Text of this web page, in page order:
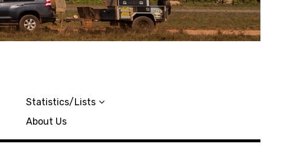
Statistics/Lists
About Us